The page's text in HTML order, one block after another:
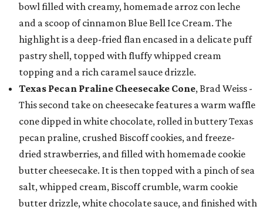
bowl filled with creamy, homemade arroz con leche
and a scoop of cinnamon Blue Bell Ice Cream. The
highlight is a deep-fried flan encased in a delicate puff
pastry shell, topped with fluffy whipped cream
topping and a rich caramel sauce drizzle.
Texas Pecan Praline Cheesecake Cone, Brad Weiss -
This second take on cheesecake features a warm waffle
cone dipped in white chocolate, rolled in buttery Texas
pecan praline, crushed Biscoff cookies, and freeze-
dried strawberries, and filled with homemade cookie
butter cheesecake. It is then topped with a pinch of sea
salt, whipped cream, Biscoff crumble, warm cookie
butter drizzle, white chocolate sauce, and finished with